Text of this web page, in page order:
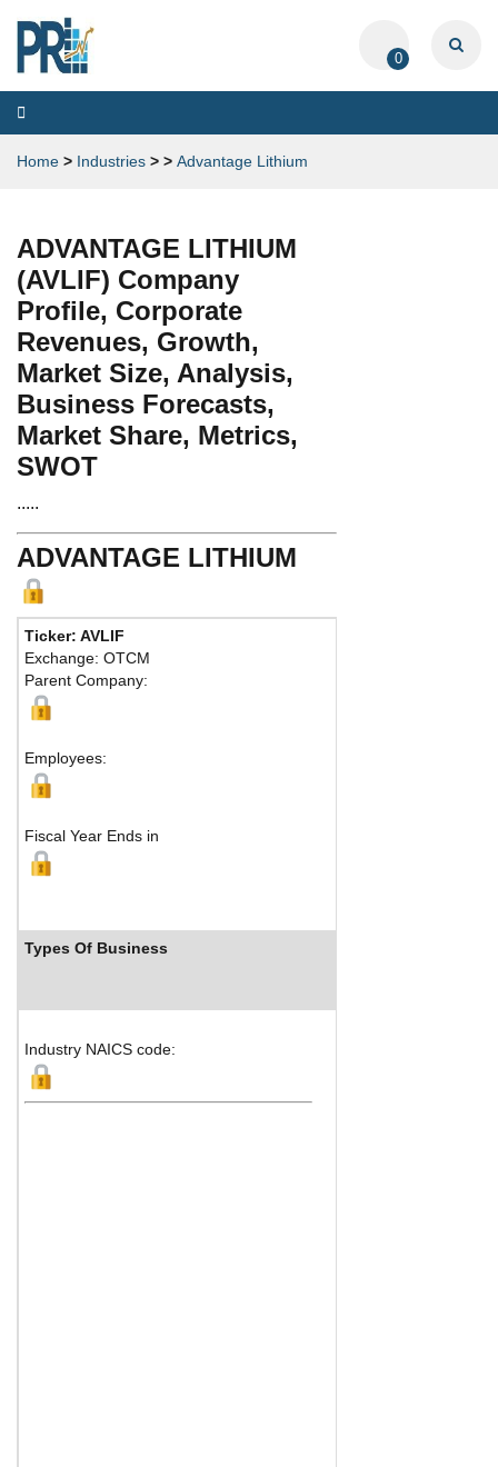
0
Toggle
navigation
Home > Industries > > Advantage Lithium
ADVANTAGE LITHIUM
(AVLIF) Company
Profile, Corporate
Revenues, Growth,
Market Size, Analysis,
Business Forecasts,
Market Share, Metrics,
SWOT
.....
ADVANTAGE LITHIUM
Ticker: AVLIF
Exchange: OTCM
Parent Company:
Employees:
Fiscal Year Ends in
Types Of Business
Industry NAICS code: